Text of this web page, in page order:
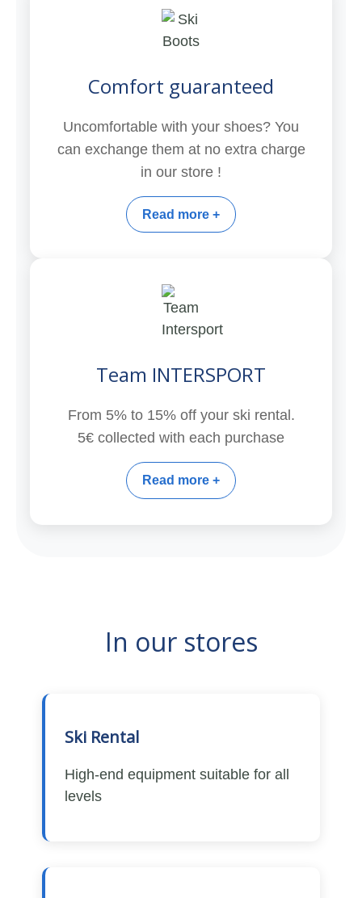
Comfort guaranteed
Uncomfortable with your shoes? You
can exchange them at no extra charge
in our store !
Read more +
Team INTERSPORT
From 5% to 15% off your ski rental.
5€ collected with each purchase
Read more +
In our stores
Ski Rental
High-end equipment suitable for all
levels